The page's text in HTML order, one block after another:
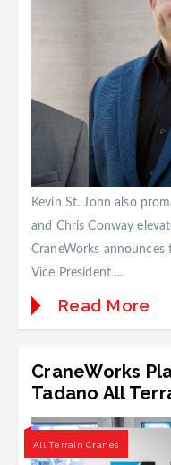
Kevin St. John also
and Chris Conway
CraneWorks
Vice President ...
Read More
CraneWorks
Tadano All
All Terrain Cranes